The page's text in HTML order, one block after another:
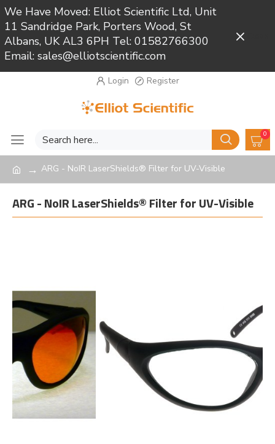
We Have Moved: Elliot Scientific Ltd, Unit
11 Sandridge Park, Porters Wood, St
Albans, UK AL3 6PH Tel: 01582766300
Email: sales@elliotscientific.com
Login Register
0
ARG - NoIR LaserShields® Filter for UV-Visible
ARG - NoIR LaserShields® Filter for UV-Visible